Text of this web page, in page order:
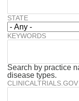
STATE
KEYWORDS
Search by practice
disease types.